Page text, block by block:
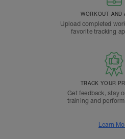
WORKOUT AND
Upload completed
favorite tracking
TRACK YOUR
Get feedback, stay
training and
Learn